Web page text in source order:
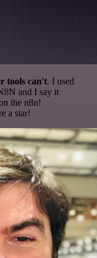
tools can't. I used
and I say it
the n8n!
a star!